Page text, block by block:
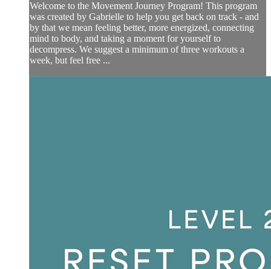
Welcome to the Movement Journey Program! This program
was created by Gabrielle to help you get back on track - and
by that we mean feeling better, more energized, connecting
mind to body, and taking a moment for yourself to
decompress. We suggest a minimum of three workouts a
week, but feel free ...